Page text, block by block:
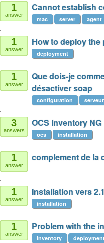
1
answer
Cannot establish
mac server agent
1
answer
How to deploy
deployment
1
answer
Que dois-je
désactiver soap
configuration serveur
3
answers
OCS Inventory
ocs installation
1
answer
complement de la
1
answer
Installation vers
installation
1
answer
Problem with the
inventory